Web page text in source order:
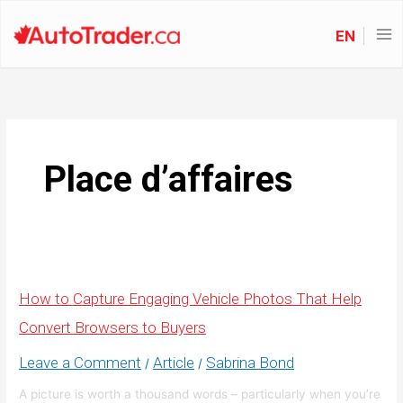
EN
Place d’affaires
How to Capture Engaging Vehicle Photos That Help
Convert Browsers to Buyers
Leave a Comment /Article / Sabrina Bond
A picture is worth a thousand words – particularly when you’re